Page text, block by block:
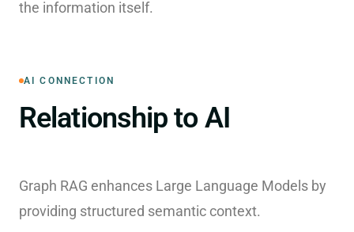
the information itself.
AI CONNECTION
Relationship to AI
Graph RAG enhances Large Language Models by
providing structured semantic context.